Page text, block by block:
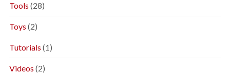
Tools (28)
Toys (2)
Tutorials (1)
Videos (2)